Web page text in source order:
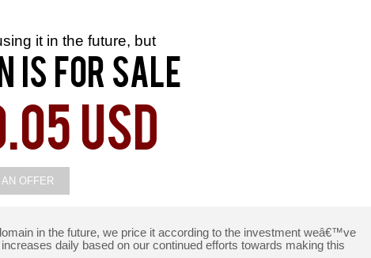
it in the future, but
Is For Sale
USD
OFFER
in the future, we price it according to the investment weâ€™ve
daily based on our continued efforts towards making this